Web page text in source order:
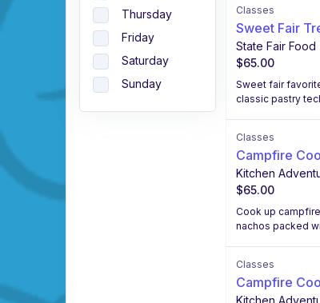
Thursday
Friday
Saturday
Sunday
Classes
Sweet Fair
State Fair Food
$65.00
Sweet fair
classic pastry
Classes
Campfire
Kitchen
$65.00
Cook up
nachos packed
Classes
Campfire